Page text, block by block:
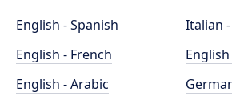
English - Spanish
English - French
English - Arabic
Italian